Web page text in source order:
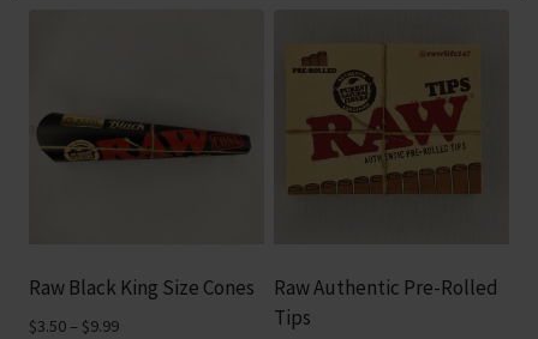
Raw Black King Size Cones
$3.50 – $9.99Price
Raw Authentic Pre-Rolled
Tips